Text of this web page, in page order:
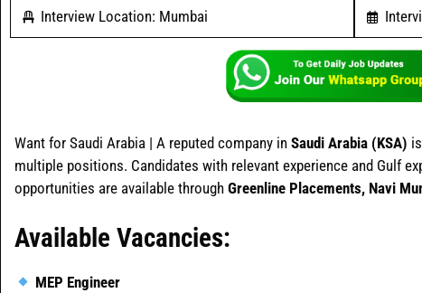
Interview Location: Mumbai
Want for Saudi Arabia | A reputed company in Saudi Arabia (KSA)
multiple positions. Candidates with relevant experience and Gulf
opportunities are available through Greenline Placements, Navi
Available Vacancies:
MEP Engineer